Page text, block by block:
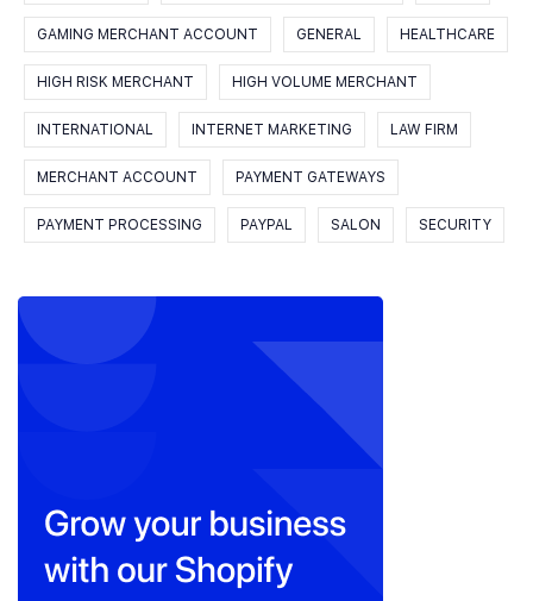
GAMING MERCHANT ACCOUNT GENERAL HEALTHCARE
HIGH RISK MERCHANT HIGH VOLUME MERCHANT
INTERNATIONAL INTERNET MARKETING LAW FIRM
MERCHANT ACCOUNT PAYMENT GATEWAYS
PAYMENT PROCESSING PAYPAL SALON SECURITY